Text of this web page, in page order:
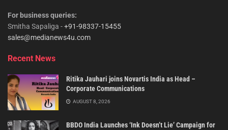
For business queries:
Smitha Sapaliga -+91-98337-15455
sales@medianews4u.com
Recent News
Ritika Jauhari joins Novartis India as Head –
Corporate Communications
AUGUST 8, 2026
BBDO India Launches ‘Ink Doesn’t Lie’ Campaign for